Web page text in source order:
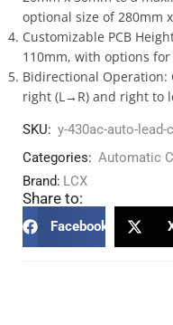
optional size of 280mm
Customizable PCB
110mm, with options
Bidirectional
right (L→R) and right to
SKU: y-430ac-auto-
Categories: Automatic
Brand: LCX
Share to:
Facebook